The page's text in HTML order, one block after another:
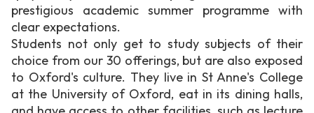
prestigious academic summer programme with
clear expectations.
Students not only get to study subjects of their
choice from our 30 offerings, but are also exposed
to Oxford's culture. They live in St Anne's College
at the University of Oxford, eat in its dining halls,